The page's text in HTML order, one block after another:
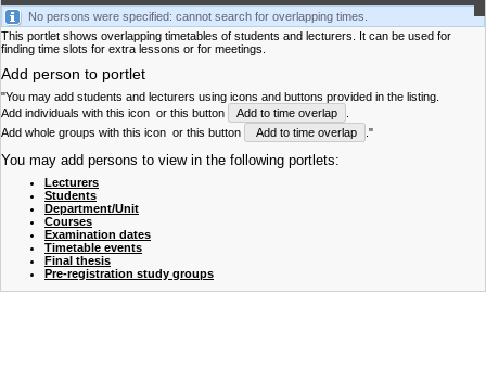
No persons were specified: cannot search for overlapping times.
This portlet shows overlapping timetables of students and lecturers. It can be used for
finding time slots for extra lessons or for meetings.
Add person to portlet
"You may add students and lecturers using icons and buttons provided in the listing.
Add individuals with this icon or this button Add to time overlap
Add whole groups with this icon or this button Add to time overlap ."
You may add persons to view in the following portlets:
Lecturers
Students
Department/Unit
Courses
Examination dates
Timetable events
Final thesis
Pre-registration study groups